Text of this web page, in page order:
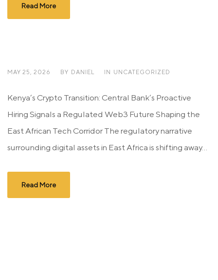
Read More
MAY 25, 2026 BY DANIEL IN UNCATEGORIZED
Kenya’s Crypto Transition: Central Bank’s Proactive
Hiring Signals a Regulated Web3 Future Shaping the
East African Tech Corridor The regulatory narrative
surrounding digital assets in East Africa is shifting away...
Read More